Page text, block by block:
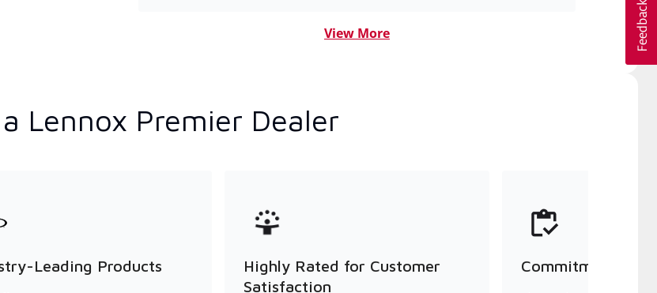
View More
Lennox Premier Dealer
Leading Products
Highly Rated for Customer
Satisfaction
Commitment to